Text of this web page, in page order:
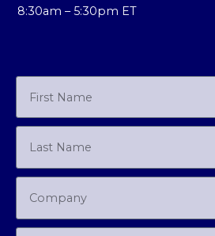
8:30am – 5:30pm ET